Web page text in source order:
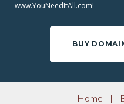
e
www.YouNeedItAll.com!
BUY
Home |